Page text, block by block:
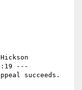
---
succeeds.